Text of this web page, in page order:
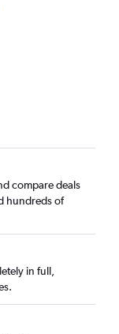
compare deals
hundreds of
in full,